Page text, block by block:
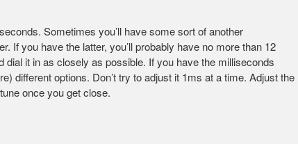
Sometimes you’ll have some sort of another
If you have the latter, you’ll probably have no more than 12
it in as closely as possible. If you have the milliseconds
different options. Don’t try to adjust it 1ms at a time. Adjust the
once you get close.